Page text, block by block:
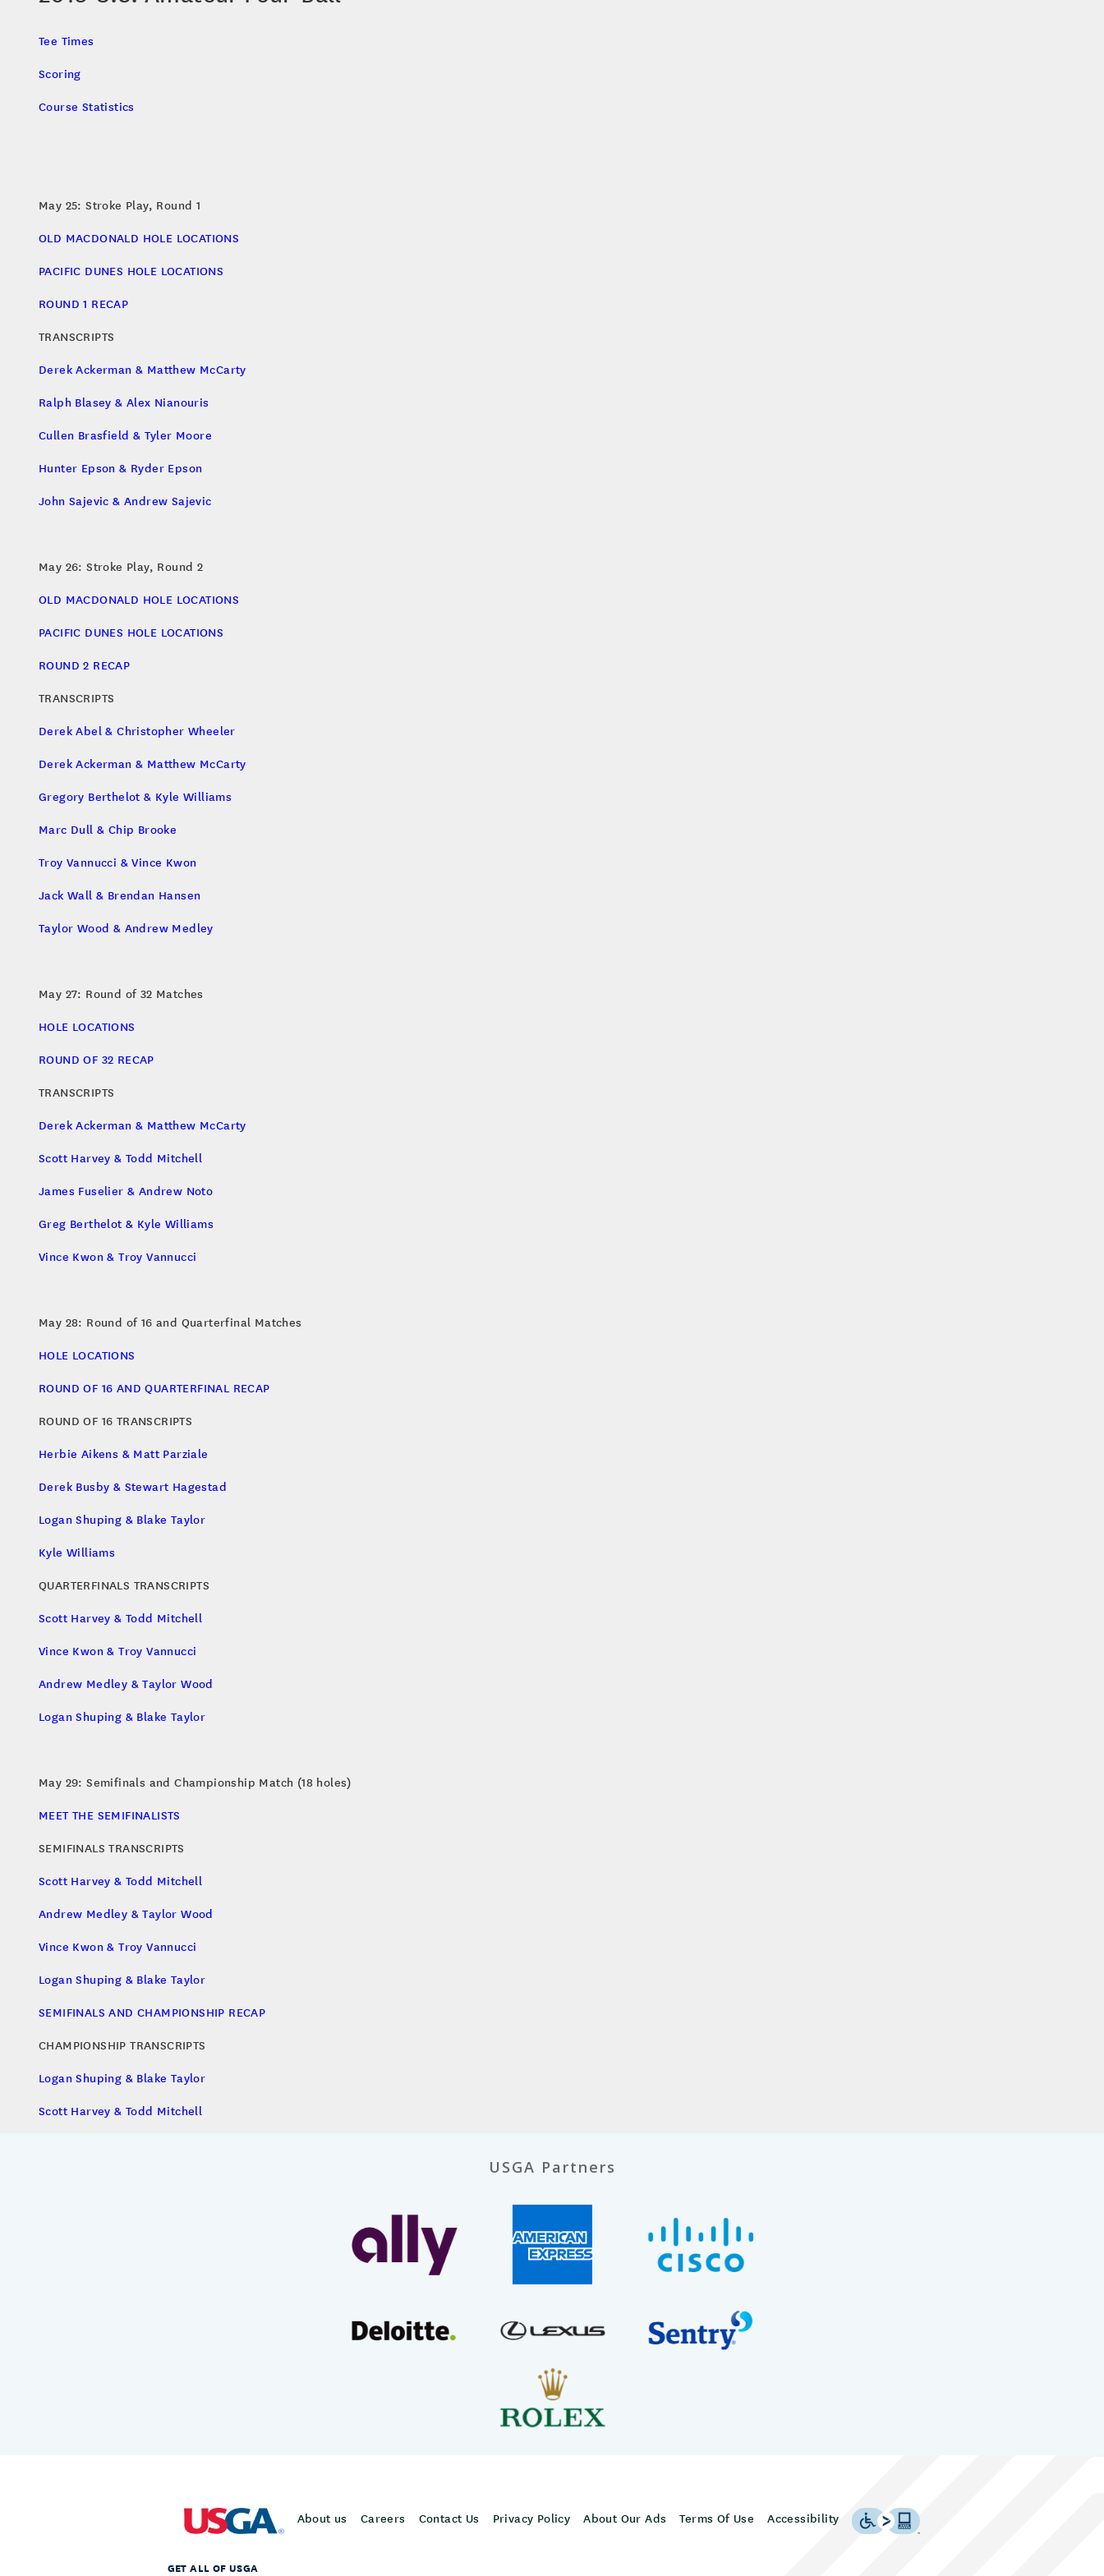
Tee Times
Scoring
Course Statistics
May 25: Stroke Play, Round 1
OLD MACDONALD HOLE LOCATIONS
PACIFIC DUNES HOLE LOCATIONS
ROUND 1 RECAP
TRANSCRIPTS
Derek Ackerman & Matthew McCarty
Ralph Blasey & Alex Nianouris
Cullen Brasfield & Tyler Moore
Hunter Epson & Ryder Epson
John Sajevic & Andrew Sajevic
May 26: Stroke Play, Round 2
OLD MACDONALD HOLE LOCATIONS
PACIFIC DUNES HOLE LOCATIONS
ROUND 2 RECAP
TRANSCRIPTS
Derek Abel & Christopher Wheeler
Derek Ackerman & Matthew McCarty
Gregory Berthelot & Kyle Williams
Marc Dull & Chip Brooke
Troy Vannucci & Vince Kwon
Jack Wall & Brendan Hansen
Taylor Wood & Andrew Medley
May 27: Round of 32 Matches
HOLE LOCATIONS
ROUND OF 32 RECAP
TRANSCRIPTS
Derek Ackerman & Matthew McCarty
Scott Harvey & Todd Mitchell
James Fuselier & Andrew Noto
Greg Berthelot & Kyle Williams
Vince Kwon & Troy Vannucci
May 28: Round of 16 and Quarterfinal Matches
HOLE LOCATIONS
ROUND OF 16 AND QUARTERFINAL RECAP
ROUND OF 16 TRANSCRIPTS
Herbie Aikens & Matt Parziale
Derek Busby & Stewart Hagestad
Logan Shuping & Blake Taylor
Kyle Williams
QUARTERFINALS TRANSCRIPTS
Scott Harvey & Todd Mitchell
Vince Kwon & Troy Vannucci
Andrew Medley & Taylor Wood
Logan Shuping & Blake Taylor
May 29: Semifinals and Championship Match (18 holes)
MEET THE SEMIFINALISTS
SEMIFINALS TRANSCRIPTS
Scott Harvey & Todd Mitchell
Andrew Medley & Taylor Wood
Vince Kwon & Troy Vannucci
Logan Shuping & Blake Taylor
SEMIFINALS AND CHAMPIONSHIP RECAP
CHAMPIONSHIP TRANSCRIPTS
Logan Shuping & Blake Taylor
Scott Harvey & Todd Mitchell
USGA Partners
About us Careers Contact Us Privacy Policy About Our Ads Terms Of Use Accessibility
GET ALL OF USGA